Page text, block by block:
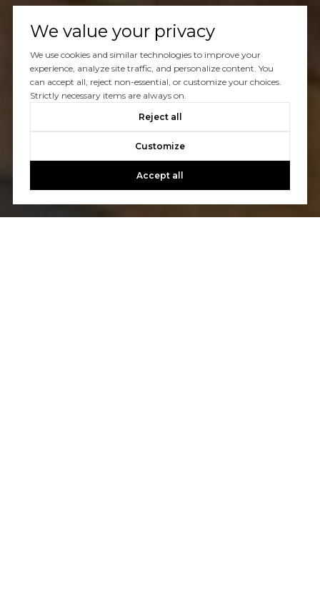
We value your privacy
We use cookies and similar technologies to improve your
experience, analyze site traffic, and personalize content. You
can accept all, reject non-essential, or customize your choices.
Strictly necessary items are always on.
Reject all
Customize
Accept all